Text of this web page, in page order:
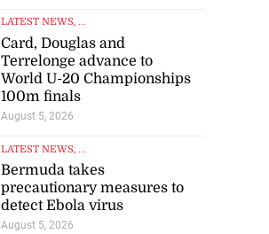
LATEST NEWS, ...
Card, Douglas and
Terrelonge advance to
World U-20 Championships
100m finals
August 5, 2026
LATEST NEWS, ...
Bermuda takes
precautionary measures to
detect Ebola virus
August 5, 2026